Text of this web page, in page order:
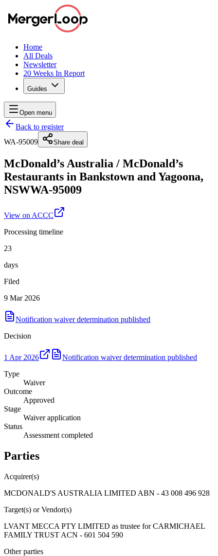
Home
All Deals
Newsletter
20 Weeks In Report
Guides
Open menu
Back to register
WA-95009
Share deal
McDonald’s Australia / McDonald’s
Restaurants in Bankstown and Yagoona,
NSWWA-95009
View on ACCC
Processing timeline
23
days
Filed
9 Mar 2026
Notification waiver determination published
Decision
1 Apr 2026
Notification waiver determination published
Type
Waiver
Outcome
Approved
Stage
Waiver application
Status
Assessment completed
Parties
Acquirer(s)
MCDONALD'S AUSTRALIA LIMITED ABN - 43 008 496 928
Target(s) or Vendor(s)
LVANT MECCA PTY LIMITED as trustee for CARMICHAEL
FAMILY TRUST ACN - 601 504 590
Other parties